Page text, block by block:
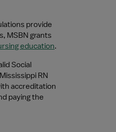
provide
MSBN grants
education.
Social
RN
accreditation
paying the